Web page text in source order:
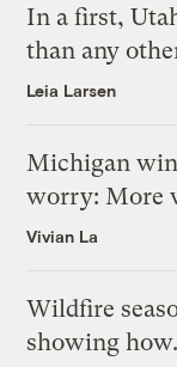
In a first,
than any
Leia Larsen
Michigan
worry: More
Vivian La
Wildfire
showing how.